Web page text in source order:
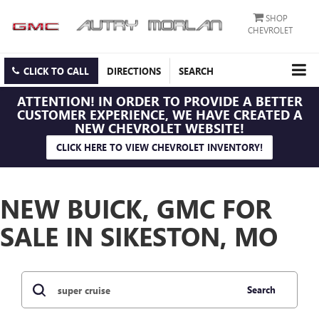
SHOP
CHEVROLET
CLICK TO CALL DIRECTIONS SEARCH
ATTENTION! IN ORDER TO PROVIDE A BETTER
CUSTOMER EXPERIENCE, WE HAVE CREATED A
NEW CHEVROLET WEBSITE!
CLICK HERE TO VIEW CHEVROLET INVENTORY!
NEW BUICK, GMC FOR
SALE IN SIKESTON, MO
Search